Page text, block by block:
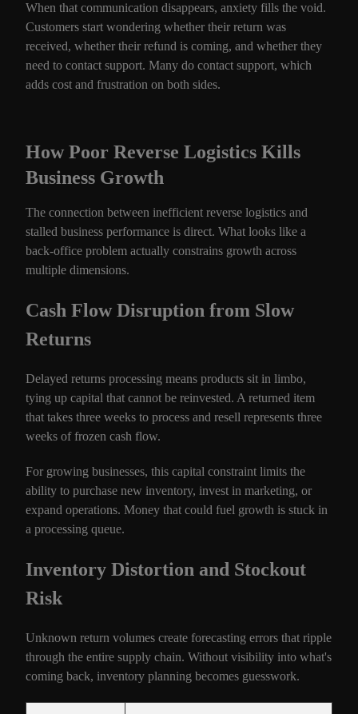
When that communication disappears, anxiety fills the void.
Customers start wondering whether their return was
received, whether their refund is coming, and whether they
need to contact support. Many do contact support, which
adds cost and frustration on both sides.
How Poor Reverse Logistics Kills
Business Growth
The connection between inefficient reverse logistics and
stalled business performance is direct. What looks like a
back-office problem actually constrains growth across
multiple dimensions.
Cash Flow Disruption from Slow
Returns
Delayed returns processing means products sit in limbo,
tying up capital that cannot be reinvested. A returned item
that takes three weeks to process and resell represents three
weeks of frozen cash flow.
For growing businesses, this capital constraint limits the
ability to purchase new inventory, invest in marketing, or
expand operations. Money that could fuel growth is stuck in
a processing queue.
Inventory Distortion and Stockout
Risk
Unknown return volumes create forecasting errors that ripple
through the entire supply chain. Without visibility into what's
coming back, inventory planning becomes guesswork.